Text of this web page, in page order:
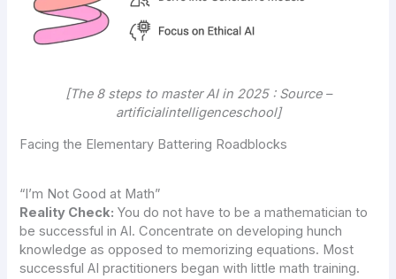
[The 8 steps to master AI in 2025 : Source –
artificialintelligenceschool]
Facing the Elementary Battering Roadblocks
“I’m Not Good at Math”
Reality Check: You do not have to be a mathematician to
be successful in AI. Concentrate on developing hunch
knowledge as opposed to memorizing equations. Most
successful AI practitioners began with little math training.